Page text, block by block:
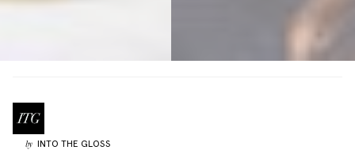
by INTO THE GLOSS